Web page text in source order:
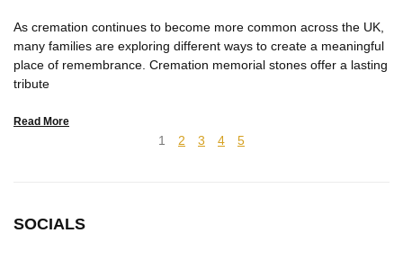
As cremation continues to become more common across the UK,
many families are exploring different ways to create a meaningful
place of remembrance. Cremation memorial stones offer a lasting
tribute
Read More
1 2 3 4 5
SOCIALS